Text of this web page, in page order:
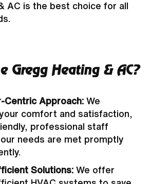
AC is the best choice for all
Gregg Heating & AC?
Centric Approach: We
comfort and satisfaction,
professional staff
needs are met promptly
Solutions: We offer